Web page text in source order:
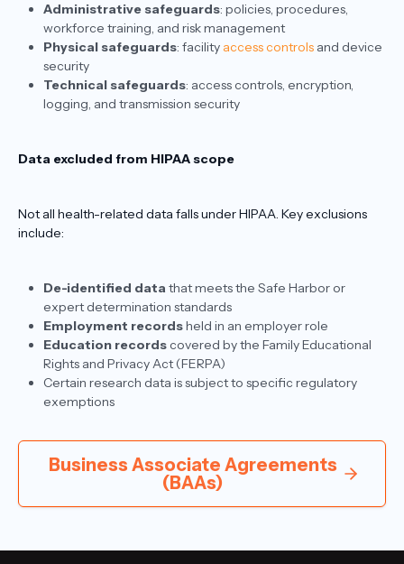
Administrative safeguards: policies, procedures,
workforce training, and risk management
Physical safeguards: facility access controls and device
security
Technical safeguards: access controls, encryption,
logging, and transmission security
Data excluded from HIPAA scope
Not all health-related data falls under HIPAA. Key exclusions
include:
De-identified data that meets the Safe Harbor or
expert determination standards
Employment recordsheld in an employer role
Education records covered by the Family Educational
Rights and Privacy Act (FERPA)
Certain research data is subject to specific regulatory
exemptions
Business Associate Agreements
(BAAs)